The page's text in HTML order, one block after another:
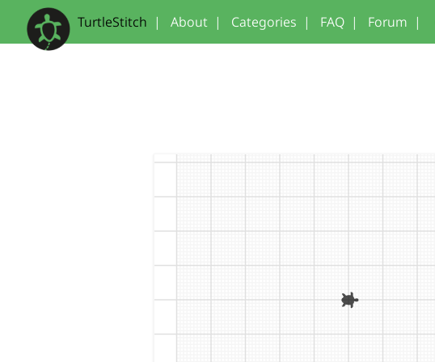
TurtleStitch | About | Categories | FAQ | Forum |